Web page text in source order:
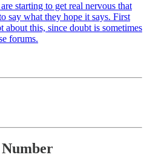
starting to get real nervous that
say what they hope it says. First
about this, since doubt is sometimes
forums.
Number